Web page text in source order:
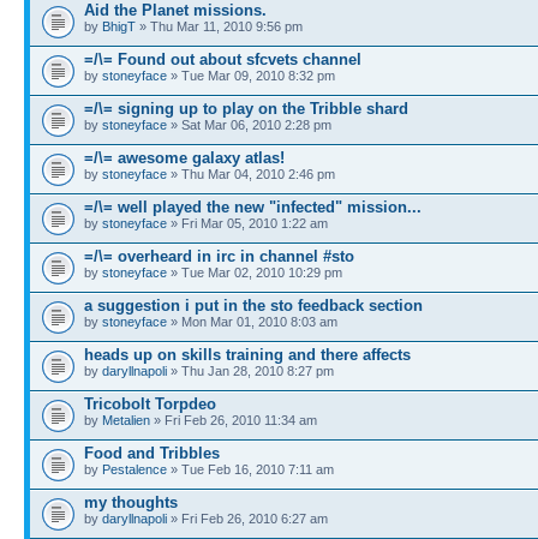
Aid the Planet missions.
by BhigT » Thu Mar 11, 2010 9:56 pm
=/\= Found out about sfcvets channel
by stoneyface » Tue Mar 09, 2010 8:32 pm
=/\= signing up to play on the Tribble shard
by stoneyface » Sat Mar 06, 2010 2:28 pm
=/\= awesome galaxy atlas!
by stoneyface » Thu Mar 04, 2010 2:46 pm
=/\= well played the new "infected" mission...
by stoneyface » Fri Mar 05, 2010 1:22 am
=/\= overheard in irc in channel #sto
by stoneyface » Tue Mar 02, 2010 10:29 pm
a suggestion i put in the sto feedback section
by stoneyface » Mon Mar 01, 2010 8:03 am
heads up on skills training and there affects
by daryllnapoli » Thu Jan 28, 2010 8:27 pm
Tricobolt Torpdeo
by Metalien » Fri Feb 26, 2010 11:34 am
Food and Tribbles
by Pestalence » Tue Feb 16, 2010 7:11 am
my thoughts
by daryllnapoli » Fri Feb 26, 2010 6:27 am